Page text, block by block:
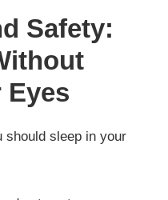
Safety:
Eyes
should sleep in your